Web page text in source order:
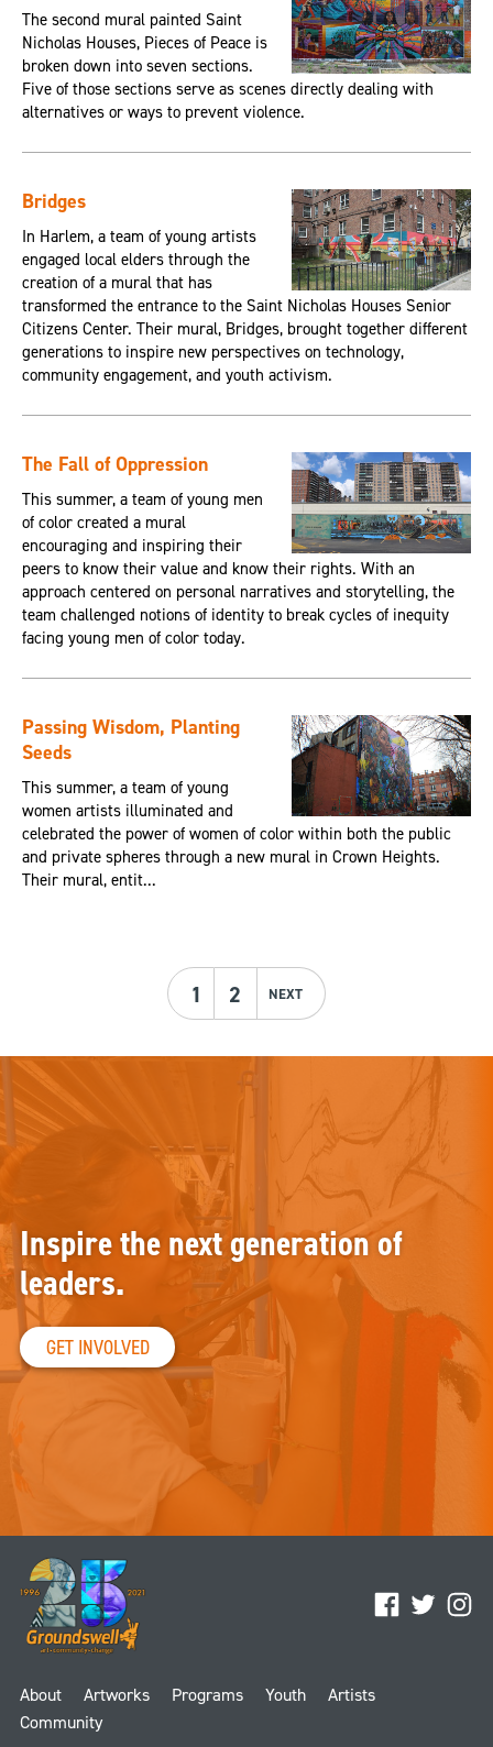
The second mural painted Saint
Nicholas Houses, Pieces of Peace is
broken down into seven sections.
Five of those sections serve as scenes directly dealing with
alternatives or ways to prevent violence.
Bridges
In Harlem, a team of young artists
engaged local elders through the
creation of a mural that has
transformed the entrance to the Saint Nicholas Houses Senior
Citizens Center. Their mural, Bridges, brought together different
generations to inspire new perspectives on technology,
community engagement, and youth activism.
The Fall of Oppression
This summer, a team of young men
of color created a mural
encouraging and inspiring their
peers to know their value and know their rights. With an
approach centered on personal narratives and storytelling, the
team challenged notions of identity to break cycles of inequity
facing young men of color today.
Passing Wisdom, Planting
Seeds
This summer, a team of young
women artists illuminated and
celebrated the power of women of color within both the public
and private spheres through a new mural in Crown Heights.
Their mural, entit...
1 2 NEXT
Facebook
Twitter
About Artworks Programs Youth
Artists
Community
Inspire the next generation of
leaders.
GET INVOLVED